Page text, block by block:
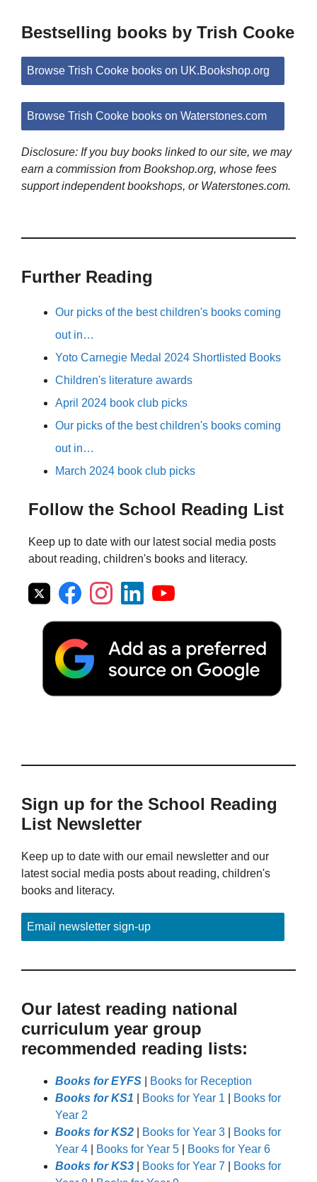
Bestselling books by Trish Cooke
Browse Trish Cooke books on UK.Bookshop.org
Browse Trish Cooke books on Waterstones.com
Disclosure: If you buy books linked to our site, we may
earn a commission from Bookshop.org, whose fees
support independent bookshops, or Waterstones.com.
Further Reading
Our picks of the best children's books coming
out in…
Yoto Carnegie Medal 2024 Shortlisted Books
Children's literature awards
April 2024 book club picks
Our picks of the best children's books coming
out in…
March 2024 book club picks
Follow the School Reading List
Keep up to date with our latest social media posts
about reading, children's books and literacy.
Sign up for the School Reading
List Newsletter
Keep up to date with our email newsletter and our
latest social media posts about reading, children's
books and literacy.
Email newsletter sign-up
Our latest reading national
curriculum year group
recommended reading lists:
Books for EYFS
Books for Reception
Books for KS1
Books for Year 1
Books for
Year 2
Books for KS2
Books for Year 3
Books for
Year 4
Books for Year 5
Books for Year 6
Books for KS3
Books for Year 7
Books for